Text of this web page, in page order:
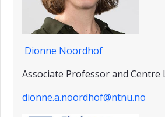
Dionne Noordhof
Associate Professor and Centre
dionne.a.noordhof@ntnu.no